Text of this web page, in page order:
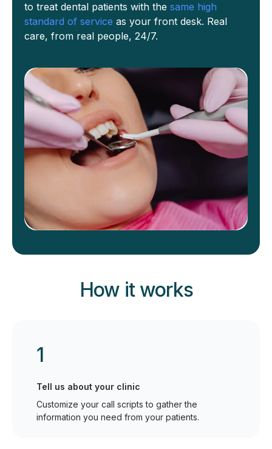
to treat dental patients with the same high
standard of service as your front desk. Real
care, from real people, 24/7.
How it works
1
Tell us about your clinic
Customize your call scripts to gather the
information you need from your patients.